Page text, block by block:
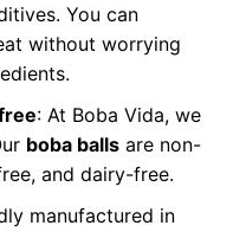
You can
without worrying
: At Boba Vida, we
boba ballsare non-
and dairy-free.
manufactured in